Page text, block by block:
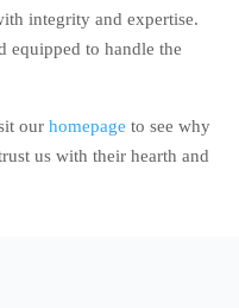
integrity and expertise.
equipped to handle the
our homepage to see why
us with their hearth and